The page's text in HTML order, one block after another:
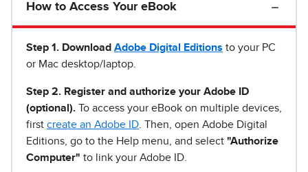
How to Access Your eBook
Step 1 . Download Adobe Digital Editions to your PC
or Mac desktop/laptop.
Step 2. Register and authorize your Adobe ID
(optional). To access your eBook on multiple devices,
first create an Adobe ID . Then, open Adobe Digital
Editions, go to the Help menu, and select "Authorize
Computer" to link your Adobe ID.